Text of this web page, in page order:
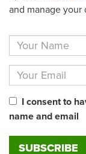
and manage your
I consent to
name and email